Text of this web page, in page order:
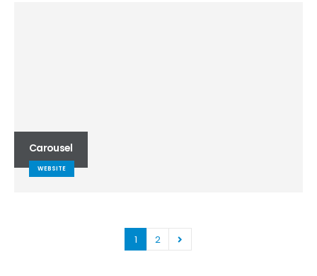
Carousel
WEBSITE
1 2